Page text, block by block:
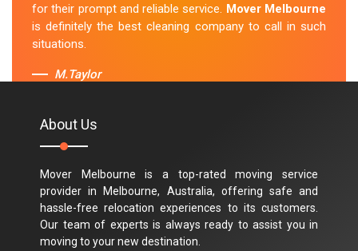
for their prompt and reliable service. Mover Melbourne
is definitely the best cleaning company to call in such
situations.
M.Taylor
About Us
Mover Melbourne is a top-rated moving service
provider in Melbourne, Australia, offering safe and
hassle-free relocation experiences to its customers.
Our team of experts is always ready to assist you in
moving to your new destination.